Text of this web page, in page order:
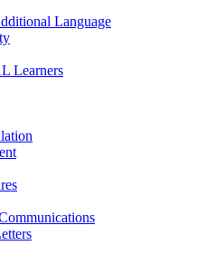
Language
Learners